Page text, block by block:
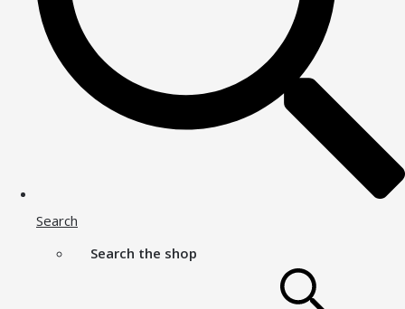
Search
Search the shop